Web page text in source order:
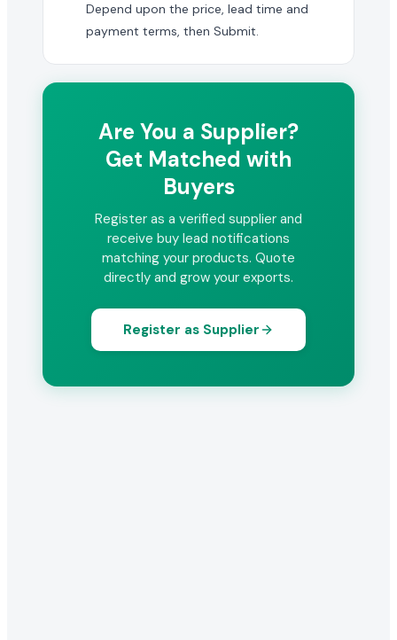
Depend upon the price, lead time and
payment terms, then Submit.
Are You a Supplier?
Get Matched with
Buyers
Register as a verified supplier and
receive buy lead notifications
matching your products. Quote
directly and grow your exports.
Register as Supplier